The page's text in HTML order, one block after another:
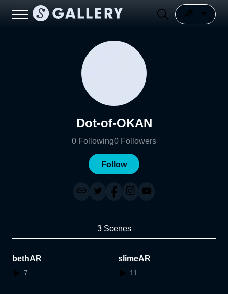
Dot-of-OKAN
0 Following0 Followers
Follow
3 Scenes
bethAR
7
slimeAR
11